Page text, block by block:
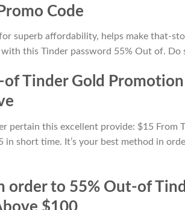
Code
superb affordability, helps make that-
this Tinder password 55% Out of. Do
Tinder Gold
pertain this excellent provide: $15 From
in short time. It’s your best method in
order to 55% Out-of
$100